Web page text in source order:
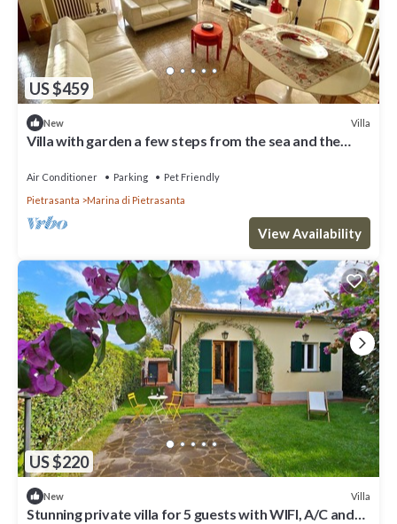
US $459
New Villa
Villa with garden a few steps from the sea and the
Air Conditioner Parking
Pet Friendly
Pietrasanta
Marina di Pietrasanta
View Availability
US $220
New Villa
Stunning private villa for 5 guests with WIFI, A/C and